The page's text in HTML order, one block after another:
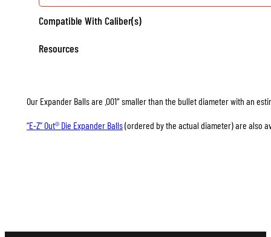
Compatible With Caliber(s)
Resources
Our Expander Balls are .001″ smaller than the bullet diameter with an
“E-Z” Out® Die Expander Balls(ordered by the actual diameter) are also